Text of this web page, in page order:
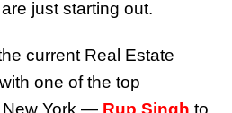
just starting out.
current Real Estate
one of the top